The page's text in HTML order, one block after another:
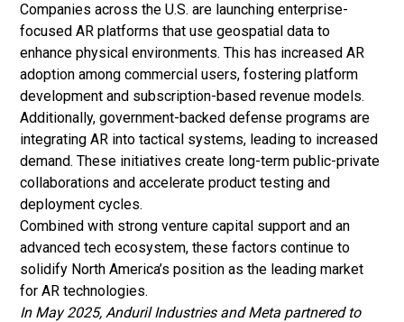
Companies across the U.S. are launching enterprise-
focused AR platforms that use geospatial data to
enhance physical environments. This has increased AR
adoption among commercial users, fostering platform
development and subscription-based revenue models.
Additionally, government-backed defense programs are
integrating AR into tactical systems, leading to increased
demand. These initiatives create long-term public-private
collaborations and accelerate product testing and
deployment cycles.
Combined with strong venture capital support and an
advanced tech ecosystem, these factors continue to
solidify North America’s position as the leading market
for AR technologies.
In May 2025, Anduril Industries and Meta partnered to